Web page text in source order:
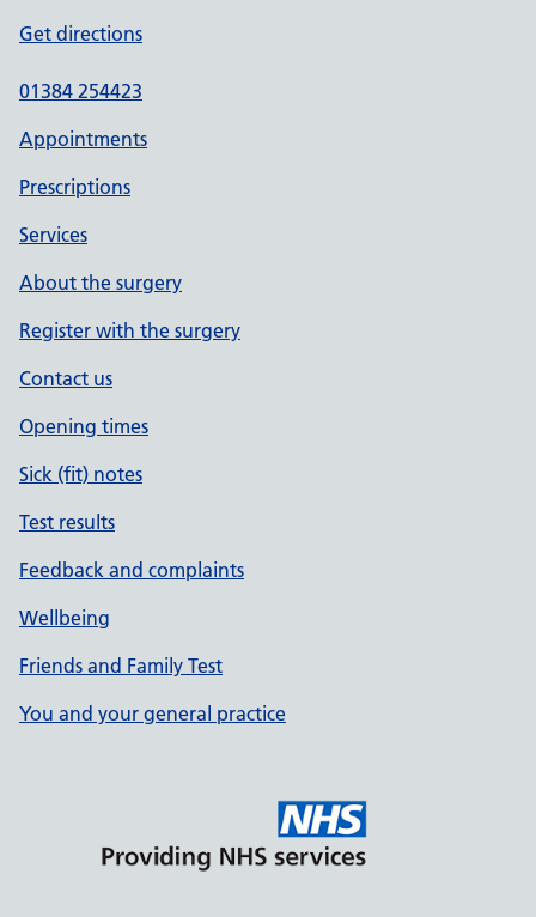
Get directions
01384 254423
Appointments
Prescriptions
Services
About the surgery
Register with the surgery
Contact us
Opening times
Sick (fit) notes
Test results
Feedback and complaints
Wellbeing
Friends and Family Test
You and your general practice